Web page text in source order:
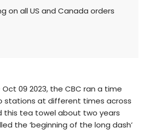
on all US and Canada orders
Oct 09 2023, the CBC ran a time
stations at different times across
this tea towel about two years
the ‘beginning of the long dash’